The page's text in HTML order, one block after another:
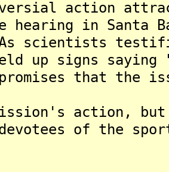
action
hearing in Santa
scientists
up signs
that the
action,
of the